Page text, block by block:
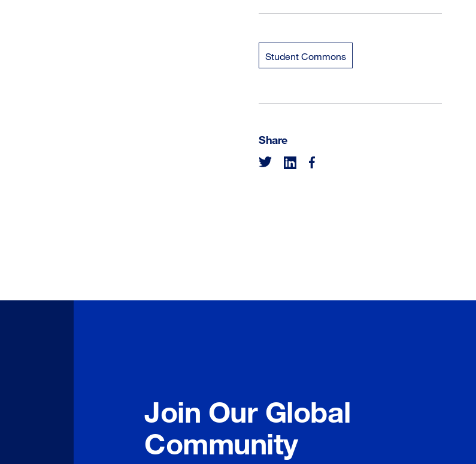
Student Commons
Share
Join Our Global
Community